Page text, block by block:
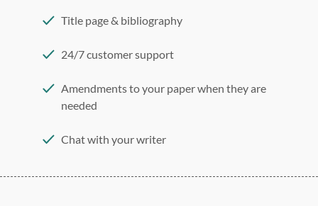
Title page & bibliography
24/7 customer support
Amendments to your paper when they are
needed
Chat with your writer